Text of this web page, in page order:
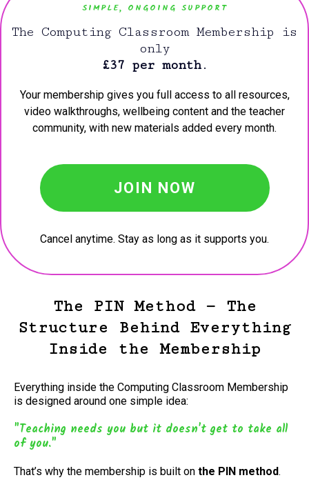
SIMPLE, ONGOING SUPPORT
The Computing Classroom Membership is
only
£37 per month.
Your membership gives you full access to all resources,
video walkthroughs, wellbeing content and the teacher
community, with new materials added every month.
JOIN NOW
Cancel anytime. Stay as long as it supports you.
The PIN Method — The
Structure Behind Everything
Inside the Membership
Everything inside the Computing Classroom Membership
is designed around one simple idea:
"Teaching needs you but it doesn't get to take all
of you."
That’s why the membership is built on the PIN method.